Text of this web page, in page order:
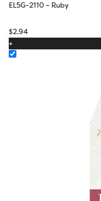
EL5G-2110 – Ruby
$2.94
+